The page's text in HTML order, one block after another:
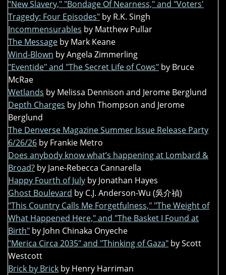
"New Slavery," "Bondage Of Nearness," and "Voters'
Tragedy: Four Episodes" by R.K. Singh
Incommensurables by Matthew Pullar
The Message by Mark Keane
Wind-Blown by Angela Zimmerling
"Eventide" and "The Secret Life of Cows" by Bruce
McRae
Wetlands by Melissa Dennison and Jerome Berglund
Depth Charges by John Thompson and Jerome
Berglund
The Denverse Magazine Summer Issue Release Party
6/26/26 by Frankie Metro
Does anybody know what’s happening at Lombard &
Broad? by Jane-Rebecca Cannarella
Happy Fourth of July by Jonathan Hayes
Ghost Boulevard by C.J. Anderson-Wu (吳介禎)
"This Country Calls Me Forgetfulness," "The Weight of
What Happened Here," and "The Basket I Found at
Birth" by John Chinaka Onyeche
"Merica Circa 2035" and "Thinking of Gaza" by Scott
Westcott
Brick by Brick by Henry Harriman